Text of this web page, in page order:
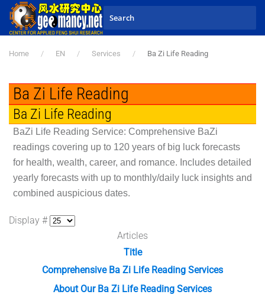
Skip to main content
Home EN Services Ba Zi Life Reading
Ba Zi Life Reading
Ba Zi Life Reading
BaZi Life Reading Service: Comprehensive BaZi
readings covering up to 120 years of big luck forecasts
for health, wealth, career, and romance. Includes detailed
yearly forecasts with up to monthly/daily luck insights and
combined auspicious dates.
Display #
Articles
Title
Comprehensive Ba Zi Life Reading Services
About Our Ba Zi Life Reading Services